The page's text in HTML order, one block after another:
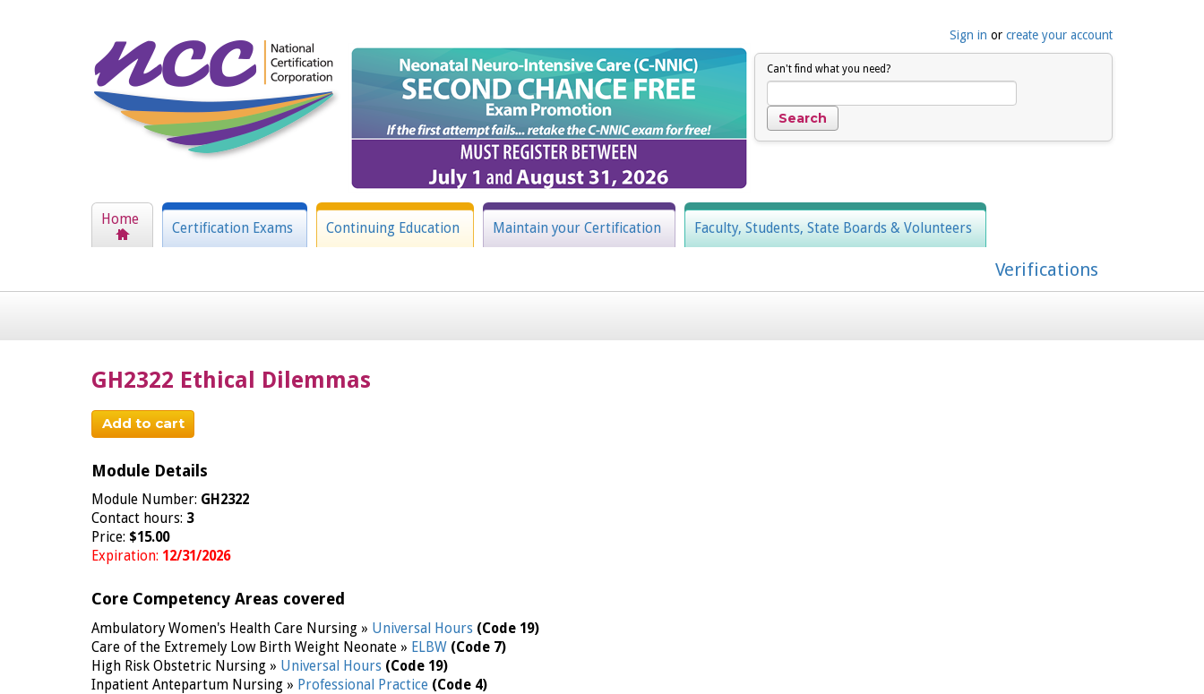
Sign in or create your account
Can't find what you need?
Home
Certification Exams Continuing Education Maintain your Certification Faculty, Students, State Boards & Volunteers
Verifications
GH2322 Ethical Dilemmas
Add to cart
Module Details
Module Number: GH2322
Contact hours: 3
Price: $15.00
Expiration: 12/31/2026
Core Competency Areas covered
Ambulatory Women's Health Care Nursing » Universal Hours (Code 19)
Care of the Extremely Low Birth Weight Neonate » ELBW (Code 7)
High Risk Obstetric Nursing » Universal Hours (Code 19)
Inpatient Antepartum Nursing » Professional Practice (Code 4)